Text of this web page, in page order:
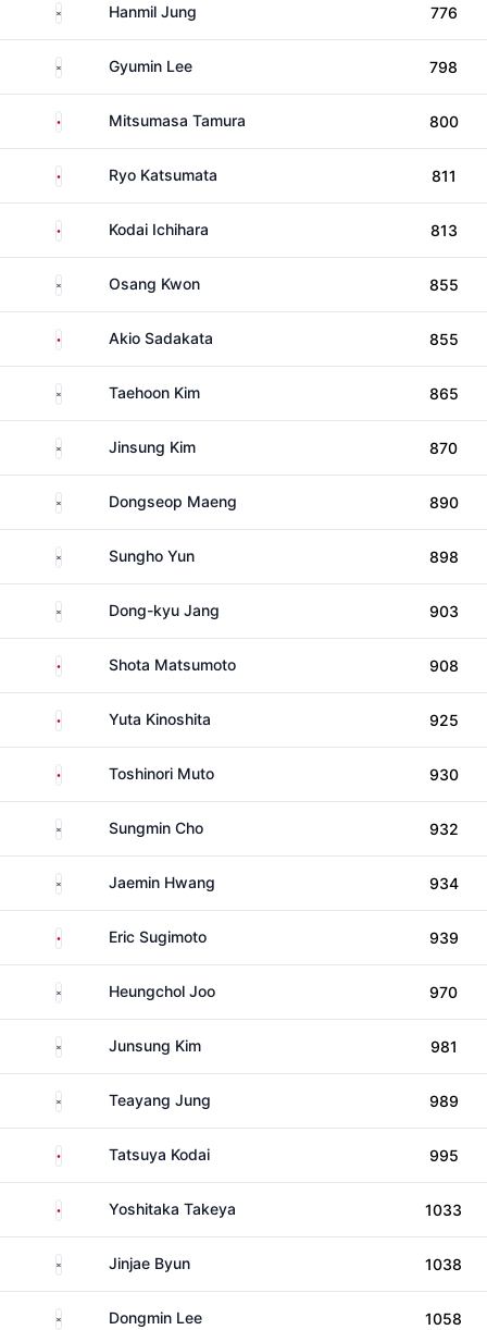
South KoreaHanmil Jung 776
South KoreaGyumin Lee 798
Japan Mitsumasa Tamura 800
Japan Ryo Katsumata 811
Japan Kodai Ichihara 813
South KoreaOsang Kwon 855
Japan Akio Sadakata 855
South KoreaTaehoon Kim 865
South KoreaJinsung Kim 870
South KoreaDongseop Maeng 890
South KoreaSungho Yun 898
South KoreaDong-kyu Jang 903
Japan Shota Matsumoto 908
Japan Yuta Kinoshita 925
Japan Toshinori Muto 930
South KoreaSungmin Cho 932
South KoreaJaemin Hwang 934
Japan Eric Sugimoto 939
South KoreaHeungchol Joo 970
South KoreaJunsung Kim 981
South KoreaTeayang Jung 989
Japan Tatsuya Kodai 995
Japan Yoshitaka Takeya 1033
South KoreaJinjae Byun 1038
South KoreaDongmin Lee 1058